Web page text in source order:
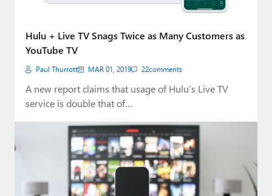
Hulu + Live TV Snags Twice as Many Customers as
YouTube TV
Paul Thurrott MAR 01, 2019 22comments
A new report claims that usage of Hulu’s Live TV
service is double that of…